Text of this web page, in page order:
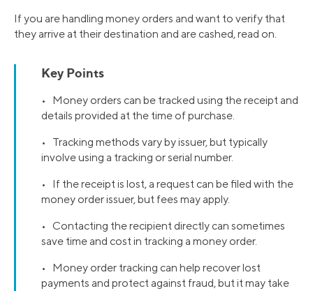
If you are handling money orders and want to verify that
they arrive at their destination and are cashed, read on.
Key Points
• Money orders can be tracked using the receipt and
details provided at the time of purchase.
• Tracking methods vary by issuer, but typically
involve using a tracking or serial number.
• If the receipt is lost, a request can be filed with the
money order issuer, but fees may apply.
• Contacting the recipient directly can sometimes
save time and cost in tracking a money order.
• Money order tracking can help recover lost
payments and protect against fraud, but it may take